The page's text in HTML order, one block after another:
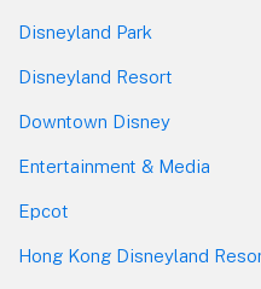
Disneyland Park
Disneyland Resort
Downtown Disney
Entertainment & Media
Epcot
Hong Kong Disneyland